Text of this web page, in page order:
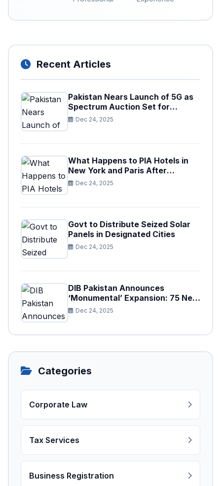
Recent Articles
Pakistan Nears Launch of 5G as
Spectrum Auction Set for
Approval
Dec 24, 2025
What Happens to PIA Hotels in
New York and Paris After
Privatization
Dec 24, 2025
Govt to Distribute Seized Solar
Panels in Designated Cities
Dec 24, 2025
DIB Pakistan Announces
‘Monumental’ Expansion: 75 New
Branches to Drive National
Dec 24, 2025
Categories
Corporate Law
Tax Services
Business Registration